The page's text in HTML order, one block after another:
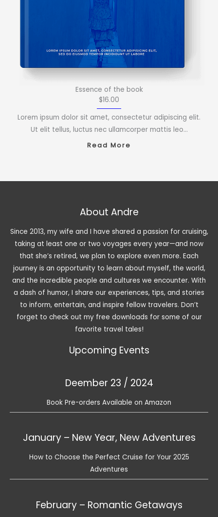
Essence of the book
$16.00
Lorem ipsum dolor sit amet, consectetur adipiscing elit.
Ut elit tellus, luctus nec ullamcorper mattis leo…
Read More
About Andre
Since 2013, my wife and I have shared a passion for cruising,
taking at least one or two voyages every year—and now
that she’s retired, we plan to explore even more. Each
journey is an opportunity to learn about myself, the world,
and the incredible people and cultures we encounter. With
a dash of humor, I share our experiences, tips, and stories
to inform, entertain, and inspire fellow travelers. Don’t
forget to check out my free downloads for some of our
favorite travel tales!
Upcoming Events
Deember 23 / 2024
Book Pre-orders Available on Amazon
January – New Year, New Adventures
How to Choose the Perfect Cruise for Your 2025
Adventures
February – Romantic Getaways